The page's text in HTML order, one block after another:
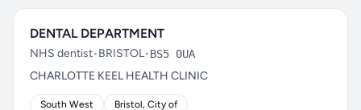
DENTAL DEPARTMENT
NHS dentist•BRISTOL•BS5 0UA
CHARLOTTE KEEL HEALTH CLINIC
South West Bristol, City of